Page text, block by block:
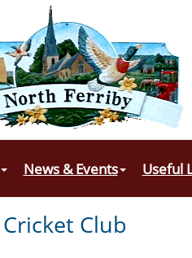
News & Events Useful
Cricket Club